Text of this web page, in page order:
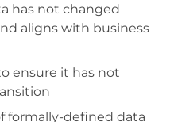
has not changed
aligns with business
ensure it has not
formally-defined data